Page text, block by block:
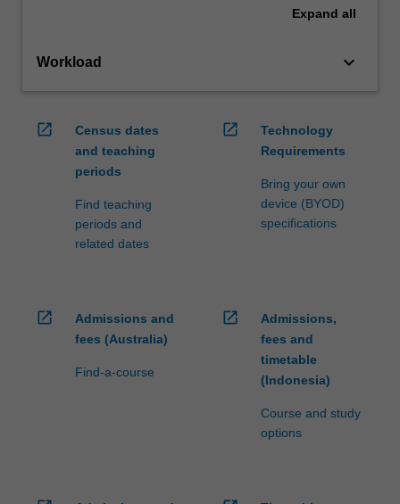
Expand all
Workload keyboard_arrow_down
open_in_new
Census dates
and teaching
periods
Find teaching
periods and
related dates
open_in_new
Technology
Requirements
Bring your own
device (BYOD)
specifications
open_in_new
Admissions and
fees (Australia)
Find-a-course
open_in_new
Admissions,
fees and
timetable
(Indonesia)
Course and study
options